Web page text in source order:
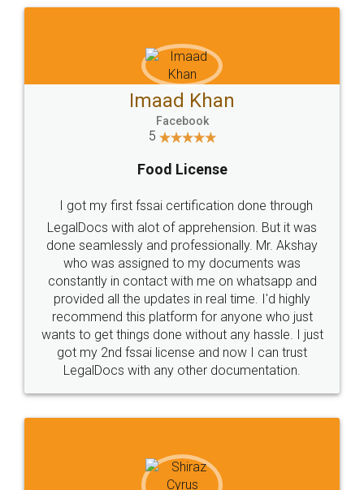
WHY CHOOSE
LEGALDOCS
Industry Experts.
hassle free service.
10 Lakh++ Happy
Customers.
Money Back
Guarantee.